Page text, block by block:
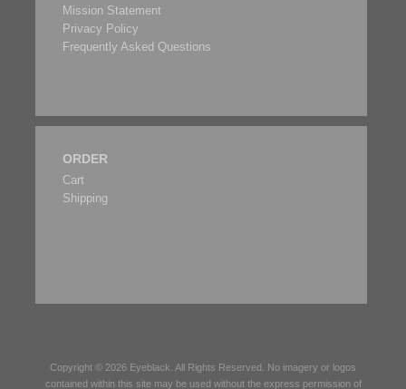
Mission Statement
Privacy Policy
Frequently Asked Questions
ORDER
Cart
Shipping
Copyright © 2026 Eyeblack . All Rights Reserved. No imagery or logos
contained within this site may be used without the express permission of